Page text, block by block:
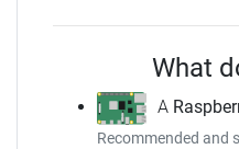
What
A
Recommended and